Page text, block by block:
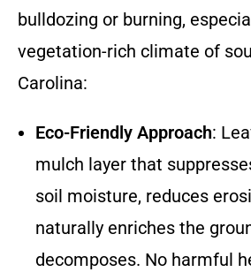
bulldozing or burning,
vegetation-rich climate of
Carolina:
Eco-Friendly Approach:
mulch layer that
soil moisture, reduces
naturally enriches the
decomposes. No harmful